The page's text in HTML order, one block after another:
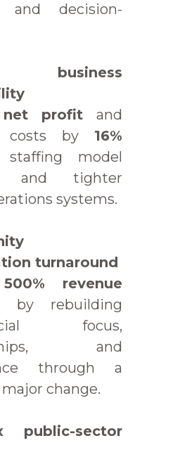
and decision-
business
net profit and
costs by 16%
staffing model
and tighter
systems.
turnaround
500% revenue
by rebuilding
focus,
and
through a
change.
public-sector